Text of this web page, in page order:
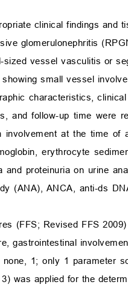
clinical findings and
glomerulonephritis
vessel vasculitis or
small vessel
characteristics,
and follow-up time were
involvement at the time of
erythrocyte
and proteinuria on urine
(ANA), ANCA, anti-ds
(FFS; Revised FFS
gastrointestinal
1; only 1 parameter
was applied for the